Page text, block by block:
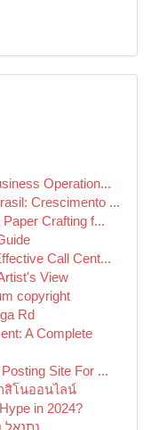
Operation...
Crescimento ...
Crafting f...
Call Cent...
View
copyright
Rd
A Complete
Site For ...
สิโนออนไลน์
in 2024?